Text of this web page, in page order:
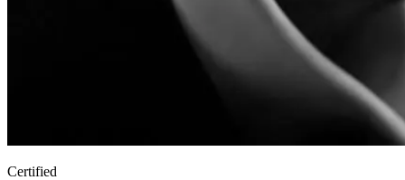
Certified